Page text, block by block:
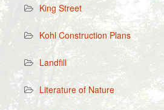
King Street
Kohl Construction Plans
Landfill
Literature of Nature